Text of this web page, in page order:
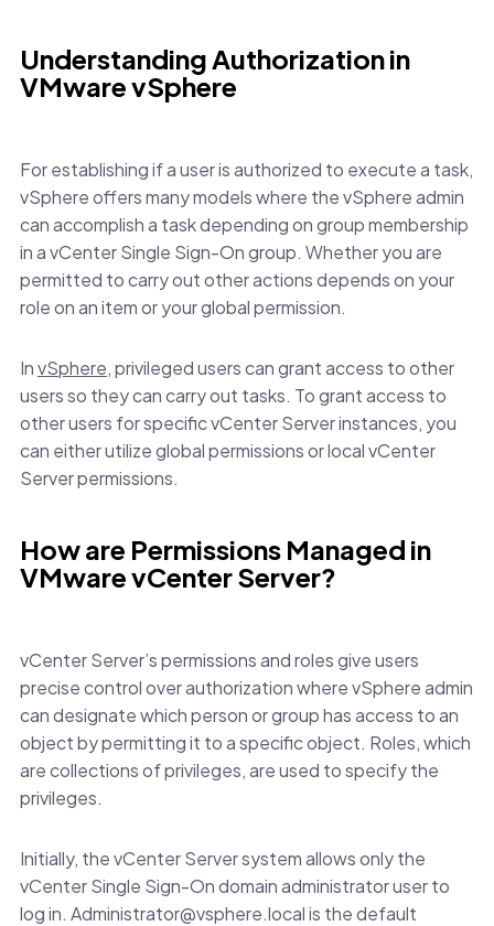
Understanding Authorization in
VMware vSphere
For establishing if a user is authorized to execute a task,
vSphere offers many models where the vSphere admin
can accomplish a task depending on group membership
in a vCenter Single Sign-On group. Whether you are
permitted to carry out other actions depends on your
role on an item or your global permission.
InvSphere, privileged users can grant access to other
users so they can carry out tasks. To grant access to
other users for specific vCenter Server instances, you
can either utilize global permissions or local vCenter
Server permissions.
How are Permissions Managed in
VMware vCenter Server?
vCenter Server’s permissions and roles give users
precise control over authorization where vSphere admin
can designate which person or group has access to an
object by permitting it to a specific object. Roles, which
are collections of privileges, are used to specify the
privileges.
Initially, the vCenter Server system allows only the
vCenter Single Sign-On domain administrator user to
log in. Administrator@vsphere.local is the default